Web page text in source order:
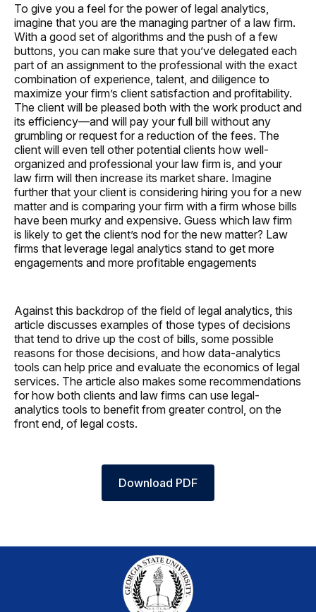
To give you a feel for the power of legal analytics,
imagine that you are the managing partner of a law firm.
With a good set of algorithms and the push of a few
buttons, you can make sure that you’ve delegated each
part of an assignment to the professional with the exact
combination of experience, talent, and diligence to
maximize your firm’s client satisfaction and profitability.
The client will be pleased both with the work product and
its efficiency—and will pay your full bill without any
grumbling or request for a reduction of the fees. The
client will even tell other potential clients how well-
organized and professional your law firm is, and your
law firm will then increase its market share. Imagine
further that your client is considering hiring you for a new
matter and is comparing your firm with a firm whose bills
have been murky and expensive. Guess which law firm
is likely to get the client’s nod for the new matter? Law
firms that leverage legal analytics stand to get more
engagements and more profitable engagements
Against this backdrop of the field of legal analytics, this
article discusses examples of those types of decisions
that tend to drive up the cost of bills, some possible
reasons for those decisions, and how data-analytics
tools can help price and evaluate the economics of legal
services. The article also makes some recommendations
for how both clients and law firms can use legal-
analytics tools to benefit from greater control, on the
front end, of legal costs.
Download PDF